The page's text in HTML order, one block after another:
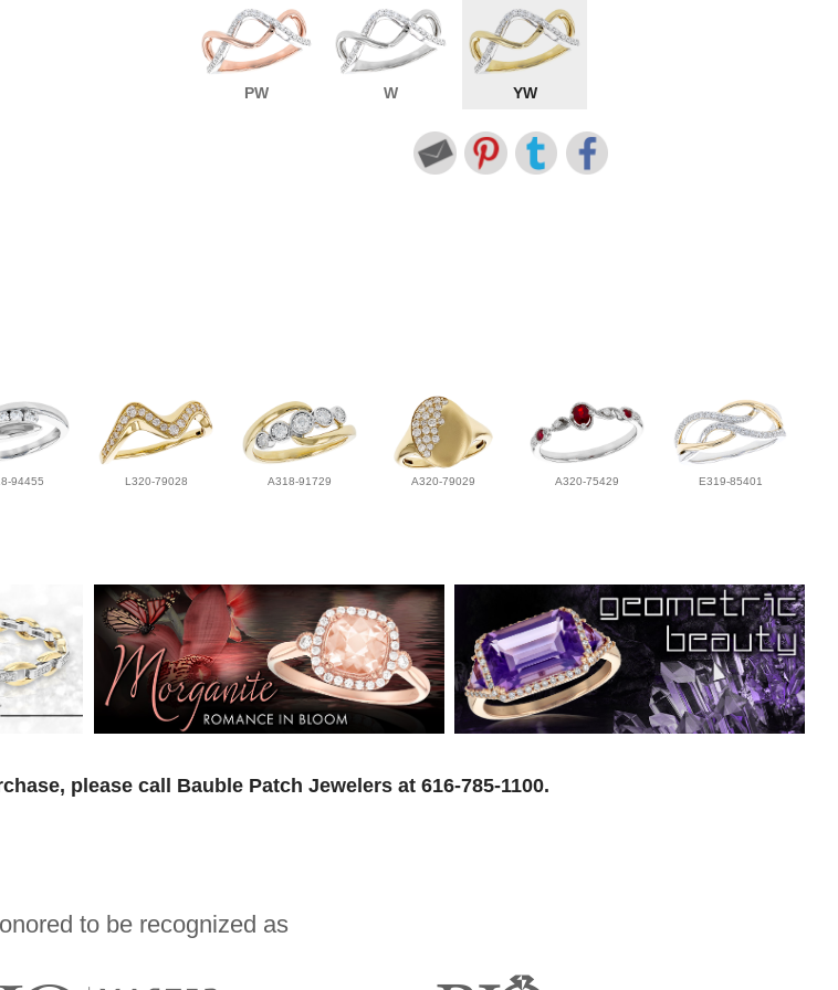
PW W YW
94455 L320-79028 A318-91729 A320-79029 A320-75429 E319-85401
please call Bauble Patch Jewelers at 616-785-1100.
to be recognized as